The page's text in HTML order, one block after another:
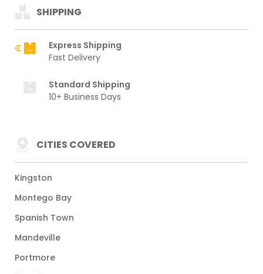
SHIPPING
Express Shipping
Fast Delivery
Standard Shipping
10+ Business Days
CITIES COVERED
Kingston
Montego Bay
Spanish Town
Mandeville
Portmore